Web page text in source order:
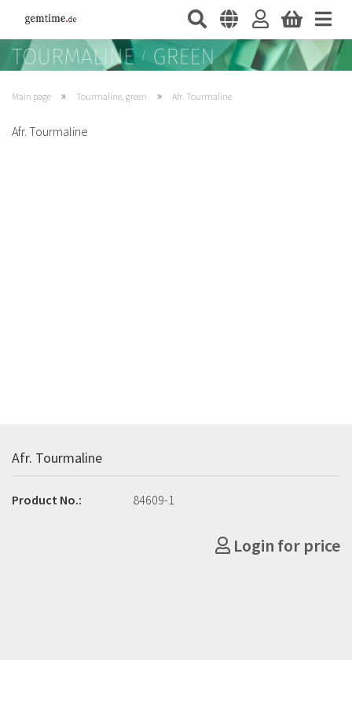
Main page » Tourmaline, green » Afr. Tourmaline
Afr. Tourmaline
Afr. Tourmaline
Product No.: 84609-1
Login for price